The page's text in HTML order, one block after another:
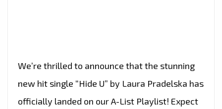
We’re thrilled to announce that the stunning
new hit single “Hide U” by Laura Pradelska has
officially landed on our A-List Playlist! Expect